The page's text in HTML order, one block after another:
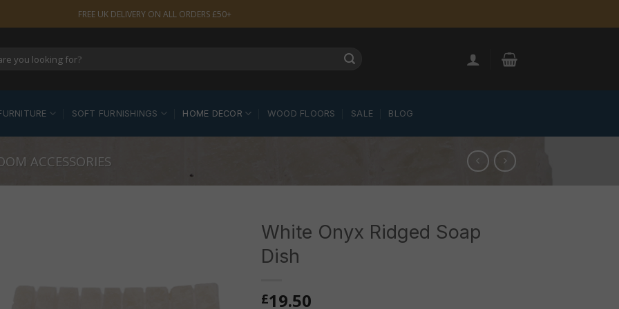
FREE UK DELIVERY ON ALL ORDERS £50+
SOFT FURNISHINGS HOME DECOR WOOD FLOORS SALE BLOG
ACCESSORIES
White Onyx Ridged Soap
Dish
£19.50